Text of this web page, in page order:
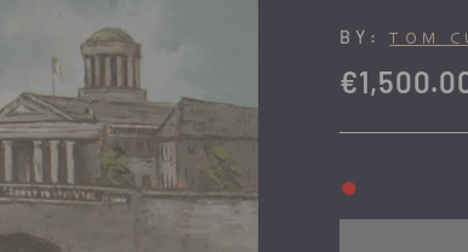
BY:TOM
Regular
●